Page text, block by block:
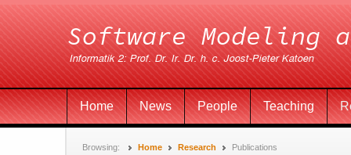
Home News People Teaching
Browsing: Home Research Publications